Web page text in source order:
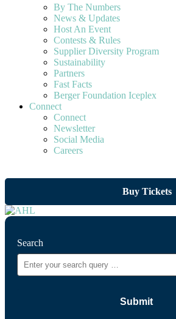
By The Numbers
News & Updates
Host An Event
Contests & Rules
Supplier Diversity Program
Sustainability
Partners
Fast Facts
Berger Foundation Iceplex
Connect
Connect
Newsletter
Social Media
Careers
Buy Tickets
Search